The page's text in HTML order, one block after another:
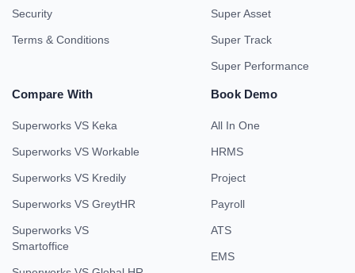
Security
Terms & Conditions
Super Asset
Super Track
Super Performance
Compare With
Superworks VS Keka
Superworks VS Workable
Superworks VS Kredily
Superworks VS GreytHR
Superworks VS
Smartoffice
Book Demo
All In One
HRMS
Project
Payroll
ATS
EMS